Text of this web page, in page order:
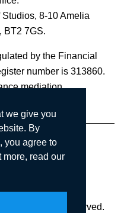
we give you
By
you agree to
more, read our
8-10 Amelia
BT2 7GS.
by the Financial
number is 313860.
mediation.
Ltd. All rights reserved.